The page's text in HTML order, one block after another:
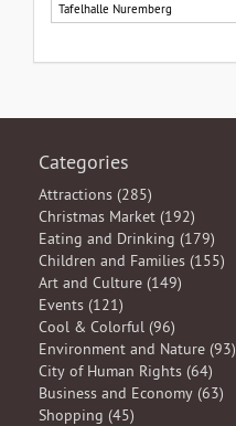
Tafelhalle Nuremberg
Categories
Attractions (285)
Christmas Market (192)
Eating and Drinking (179)
Children and Families (155)
Art and Culture (149)
Events (121)
Cool & Colorful (96)
Environment and Nature (93)
City of Human Rights (64)
Business and Economy (63)
Shopping (45)